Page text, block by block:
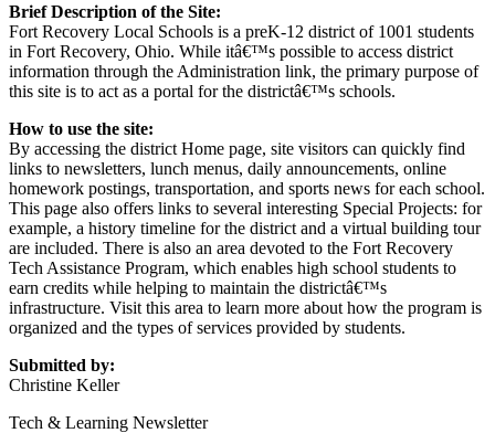
Brief Description of the Site:
Fort Recovery Local Schools is a preK-12 district of 1001 students
in Fort Recovery, Ohio. While itâ€™s possible to access district
information through the Administration link, the primary purpose of
this site is to act as a portal for the districtâ€™s schools.
How to use the site:
By accessing the district Home page, site visitors can quickly find
links to newsletters, lunch menus, daily announcements, online
homework postings, transportation, and sports news for each school.
This page also offers links to several interesting Special Projects: for
example, a history timeline for the district and a virtual building tour
are included. There is also an area devoted to the Fort Recovery
Tech Assistance Program, which enables high school students to
earn credits while helping to maintain the districtâ€™s
infrastructure. Visit this area to learn more about how the program is
organized and the types of services provided by students.
Submitted by:
Christine Keller
Tech & Learning Newsletter